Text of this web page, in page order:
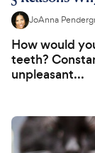
JoAnna
How would
teeth?
unpleasant...